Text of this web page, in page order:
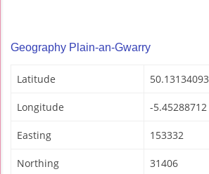
Geography Plain-an-Gwarry
Latitude 50.13134093
Longitude -5.45288712
Easting 153332
Northing 31406